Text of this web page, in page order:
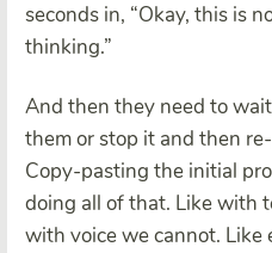
seconds in, “Okay, this is
thinking.”
And then they need to
them or stop it and then
Copy-pasting the initial
doing all of that. Like with
with voice we cannot. Like